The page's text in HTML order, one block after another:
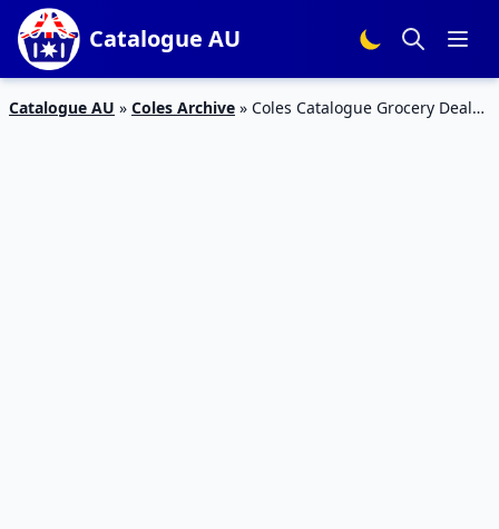
Catalogue AU
Catalogue AU » Coles Archive » Coles Catalogue Grocery Deals